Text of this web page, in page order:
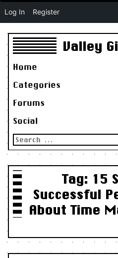
Valley
Home
Categories
Forums
Social
Search
for:
Tag: 15
Successful
About Time
Log In Register